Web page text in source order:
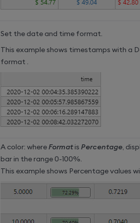
Set the date and time format.
This example shows timestamps with a
format .
A color: where Formatis Percentage,
bar in the range 0-100%.
This example shows Percentage values